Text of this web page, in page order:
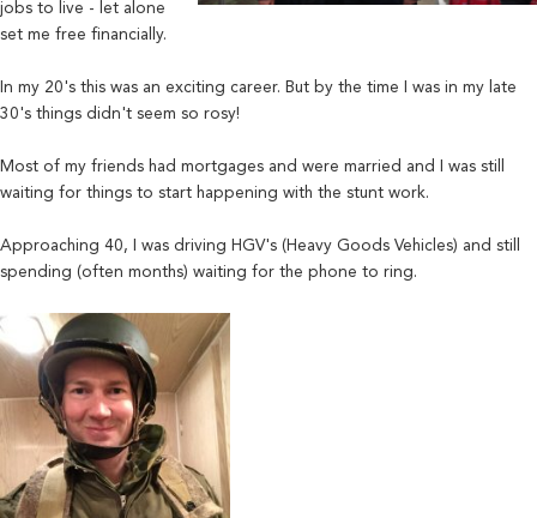
jobs to live - let alone
set me free financially.
In my 20's this was an exciting career. But by the time I was in my late
30's things didn't seem so rosy!
Most of my friends had mortgages and were married and I was still
waiting for things to start happening with the stunt work.
Approaching 40, I was driving HGV's (Heavy Goods Vehicles) and still
spending (often months) waiting for the phone to ring.